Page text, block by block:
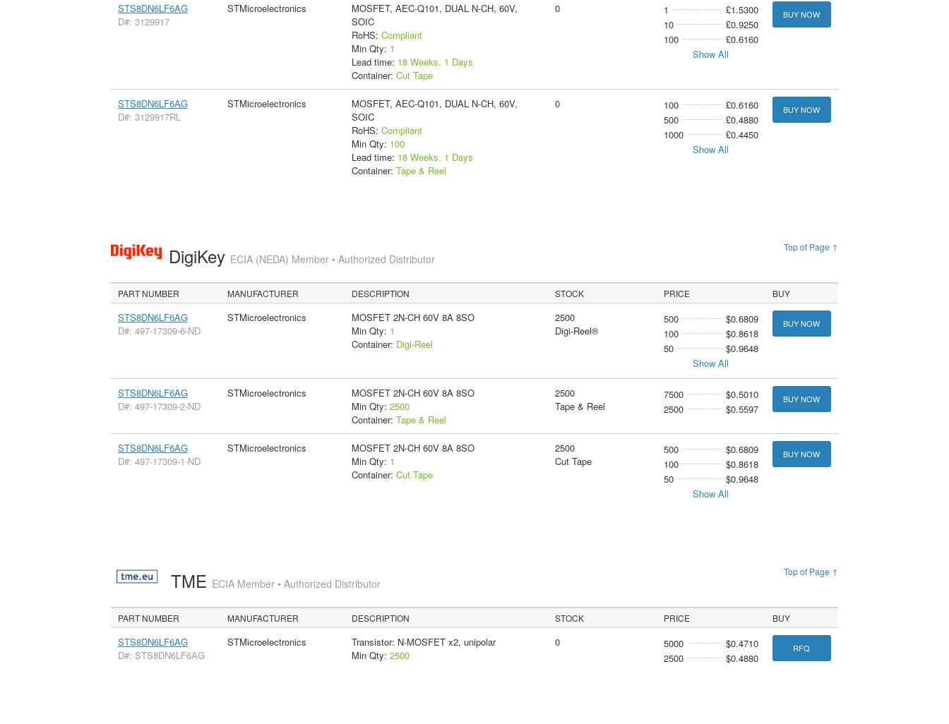
STS8DN6LF6AG
D#: 3129917
STMicroelectronics
MOSFET, AEC-Q101, DUAL N-CH, 60V,
SOIC
RoHS: Compliant
Min Qty: 1
Lead time: 18 Weeks, 1 Days
Container: Cut Tape
0 1
£1.5300
10
£0.9250
100
£0.6160
Show All
BUY NOW
STS8DN6LF6AG
D#: 3129917RL
STMicroelectronics
MOSFET, AEC-Q101, DUAL N-CH, 60V,
SOIC
RoHS: Compliant
Min Qty: 100
Lead time: 18 Weeks, 1 Days
Container: Tape & Reel
0 100
£0.6160
500
£0.4880
1000
£0.4450
Show All
BUY NOW
Top of Page ↑
DigiKey ECIA (NEDA) Member • Authorized Distributor
PART NUMBER MANUFACTURER DESCRIPTION STOCK PRICE BUY
STS8DN6LF6AG
D#: 497-17309-6-ND
STMicroelectronics
MOSFET 2N-CH 60V 8A 8SO
Min Qty: 1
Container: Digi-Reel
2500
Digi-Reel®
500
$0.6809
100
$0.8618
50
$0.9648
Show All
BUY NOW
STS8DN6LF6AG
D#: 497-17309-2-ND
STMicroelectronics
MOSFET 2N-CH 60V 8A 8SO
Min Qty: 2500
Container: Tape & Reel
2500
Tape & Reel
7500
$0.5010
2500
$0.5597
BUY NOW
STS8DN6LF6AG
D#: 497-17309-1-ND
STMicroelectronics
MOSFET 2N-CH 60V 8A 8SO
Min Qty: 1
Container: Cut Tape
2500
Cut Tape
500
$0.6809
100
$0.8618
50
$0.9648
Show All
BUY NOW
Top of Page ↑
TME ECIA Member • Authorized Distributor
PART NUMBER MANUFACTURER DESCRIPTION STOCK PRICE BUY
STS8DN6LF6AG
D#: STS8DN6LF6AG
STMicroelectronics
Transistor: N-MOSFET x2, unipolar
Min Qty: 2500
0 5000
$0.4710
2500
$0.4880
RFQ